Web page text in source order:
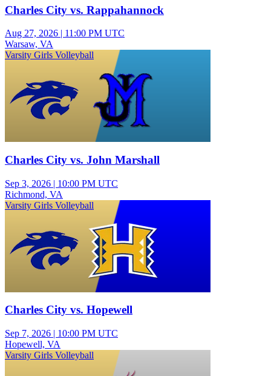
Charles City vs. Rappahannock
Aug 27, 2026 | 11:00 PM UTC
Warsaw, VA
Varsity Girls Volleyball
Charles City vs. John Marshall
Sep 3, 2026 | 10:00 PM UTC
Richmond, VA
Varsity Girls Volleyball
Charles City vs. Hopewell
Sep 7, 2026 | 10:00 PM UTC
Hopewell, VA
Varsity Girls Volleyball